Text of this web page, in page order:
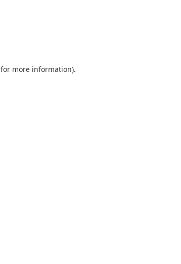
for more information).